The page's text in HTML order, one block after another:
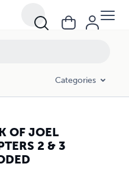
Categories
OF JOEL
2 & 3